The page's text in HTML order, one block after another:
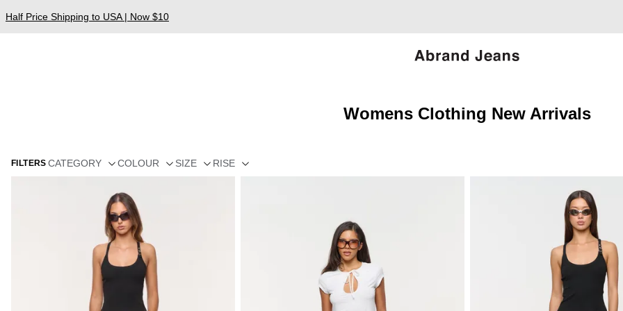
Half Price Shipping to USA | Now $10
Womens Clothing New Arrivals
FILTERS CATEGORY COLOUR SIZE RISE